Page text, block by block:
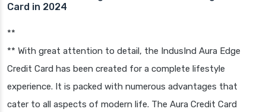
Card in 2024
**
** With great attention to detail, the IndusInd Aura Edge
Credit Card has been created for a complete lifestyle
experience. It is packed with numerous advantages that
cater to all aspects of modern life. The Aura Credit Card